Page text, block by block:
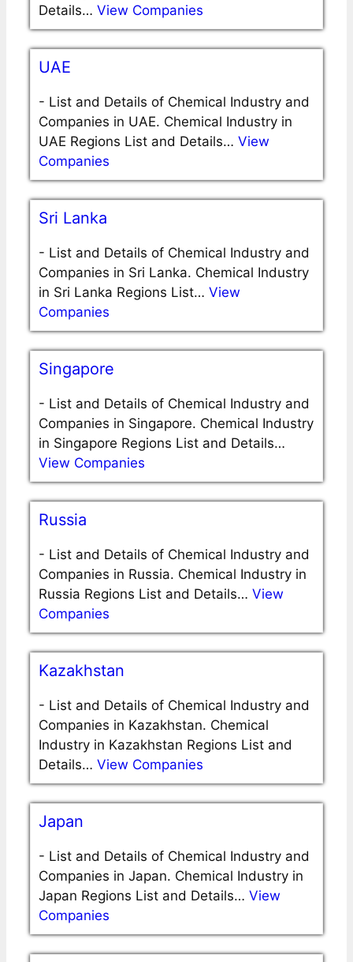
Details… View Companies
UAE
- List and Details of Chemical Industry and
Companies in UAE. Chemical Industry in
UAE Regions List and Details… View
Companies
Sri Lanka
- List and Details of Chemical Industry and
Companies in Sri Lanka. Chemical Industry
in Sri Lanka Regions List… View
Companies
Singapore
- List and Details of Chemical Industry and
Companies in Singapore. Chemical Industry
in Singapore Regions List and Details…
View Companies
Russia
- List and Details of Chemical Industry and
Companies in Russia. Chemical Industry in
Russia Regions List and Details… View
Companies
Kazakhstan
- List and Details of Chemical Industry and
Companies in Kazakhstan. Chemical
Industry in Kazakhstan Regions List and
Details… View Companies
Japan
- List and Details of Chemical Industry and
Companies in Japan. Chemical Industry in
Japan Regions List and Details… View
Companies